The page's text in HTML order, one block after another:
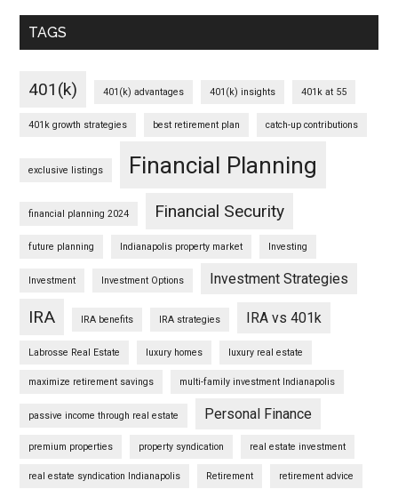
TAGS
401(k) 401(k) advantages 401(k) insights 401k at 55
401k growth strategies best retirement plan catch-up contributions
exclusive listings Financial Planning
financial planning 2024 Financial Security
future planning Indianapolis property market Investing
Investment Investment Options Investment Strategies
IRA IRA benefits IRA strategies IRA vs 401k
Labrosse Real Estate luxury homes luxury real estate
maximize retirement savings multi-family investment Indianapolis
passive income through real estate Personal Finance
premium properties property syndication real estate investment
real estate syndication Indianapolis Retirement retirement advice